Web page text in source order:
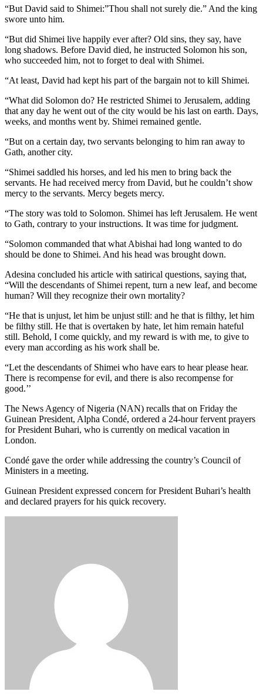
“But David said to Shimei:”Thou shall not surely die.” And the king
swore unto him.
“But did Shimei live happily ever after? Old sins, they say, have
long shadows. Before David died, he instructed Solomon his son,
who succeeded him, not to forget to deal with Shimei.
“At least, David had kept his part of the bargain not to kill Shimei.
“What did Solomon do? He restricted Shimei to Jerusalem, adding
that any day he went out of the city would be his last on earth. Days,
weeks, and months went by. Shimei remained gentle.
“But on a certain day, two servants belonging to him ran away to
Gath, another city.
“Shimei saddled his horses, and led his men to bring back the
servants. He had received mercy from David, but he couldn’t show
mercy to the servants. Mercy begets mercy.
“The story was told to Solomon. Shimei has left Jerusalem. He went
to Gath, contrary to your instructions. It was time for judgment.
“Solomon commanded that what Abishai had long wanted to do
should be done to Shimei. And his head was brought down.
Adesina concluded his article with satirical questions, saying that,
“Will the descendants of Shimei repent, turn a new leaf, and become
human? Will they recognize their own mortality?
“He that is unjust, let him be unjust still: and he that is filthy, let him
be filthy still. He that is overtaken by hate, let him remain hateful
still. Behold, I come quickly, and my reward is with me, to give to
every man according as his work shall be.
“Let the descendants of Shimei who have ears to hear please hear.
There is recompense for evil, and there is also recompense for
good.’’
The News Agency of Nigeria (NAN) recalls that on Friday the
Guinean President, Alpha Condé, ordered a 24-hour fervent prayers
for President Buhari, who is currently on medical vacation in
London.
Condé gave the order while addressing the country’s Council of
Ministers in a meeting.
Guinean President expressed concern for President Buhari’s health
and declared prayers for his quick recovery.